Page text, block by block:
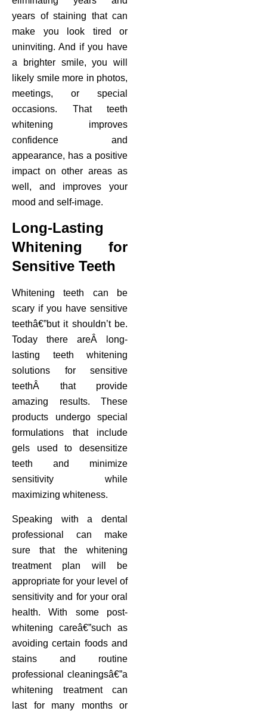
years of staining that can
make you look tired or
uninviting. And if you have
a brighter smile, you will
likely smile more in photos,
meetings, or special
occasions. That teeth
whitening improves
confidence and
appearance, has a positive
impact on other areas as
well, and improves your
mood and self-image.
Long-Lasting
Whitening for
Sensitive Teeth
Whitening teeth can be
scary if you have sensitive
teethâ€”but it shouldn’t be.
Today there areÂ long-
lasting teeth whitening
solutions for sensitive
teethÂ that provide
amazing results. These
products undergo special
formulations that include
gels used to desensitize
teeth and minimize
sensitivity while
maximizing whiteness.
Speaking with a dental
professional can make
sure that the whitening
treatment plan will be
appropriate for your level of
sensitivity and for your oral
health. With some post-
whitening careâ€”such as
avoiding certain foods and
stains and routine
professional cleaningsâ€”a
whitening treatment can
last for many months or